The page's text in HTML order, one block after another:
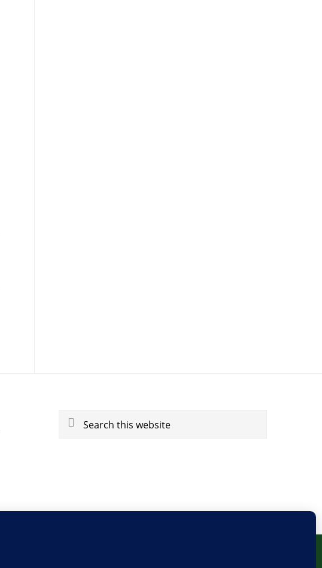
Search
this